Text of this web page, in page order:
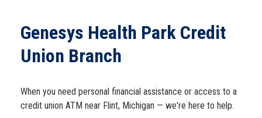
Get the App
Open an Account
Genesys Health Park Credit
Union Branch
When you need personal financial assistance or access to a
credit union ATM near Flint, Michigan — we're here to help.